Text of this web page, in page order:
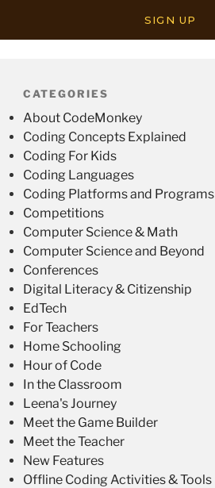
SIGN UP
CATEGORIES
About CodeMonkey
Coding Concepts Explained
Coding For Kids
Coding Languages
Coding Platforms and Programs
Competitions
Computer Science & Math
Computer Science and Beyond
Conferences
Digital Literacy & Citizenship
EdTech
For Teachers
Home Schooling
Hour of Code
In the Classroom
Leena's Journey
Meet the Game Builder
Meet the Teacher
New Features
Offline Coding Activities & Tools